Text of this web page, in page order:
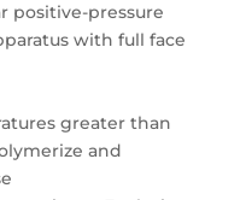
positive-pressure
with full face
greater than
and